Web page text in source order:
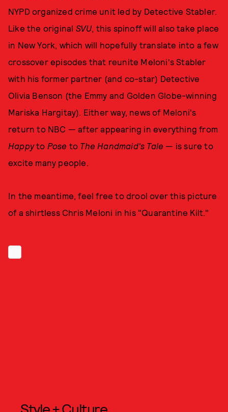
NYPD organized crime unit led by Detective Stabler.
Like the original SVU, this spinoff will also take place
in New York, which will hopefully translate into a few
crossover episodes that reunite Meloni's Stabler
with his former partner (and co-star) Detective
Olivia Benson (the Emmy and Golden Globe-winning
Mariska Hargitay). Either way, news of Meloni's
return to NBC — after appearing in everything from
Happyto Pose to The Handmaid's Tale — is sure to
excite many people.
In the meantime, feel free to drool over this picture
of a shirtless Chris Meloni in his "Quarantine Kilt."
Style + Culture,